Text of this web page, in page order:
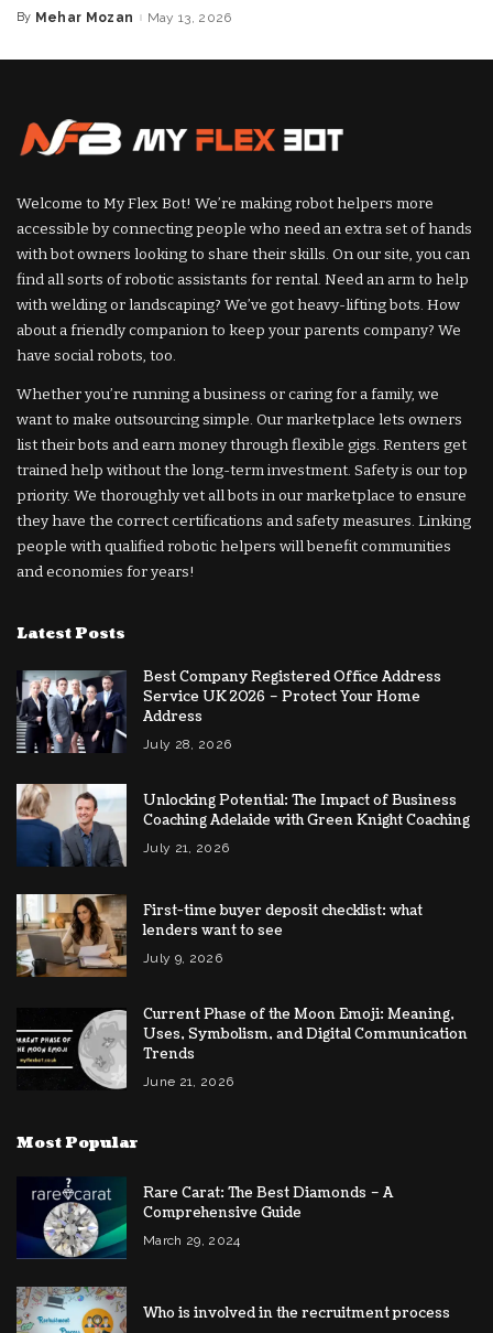
Posted
By Mehar Mozan May 13, 2026
Welcome to My Flex Bot! We’re making robot helpers more
accessible by connecting people who need an extra set of hands
with bot owners looking to share their skills. On our site, you can
find all sorts of robotic assistants for rental. Need an arm to help
with welding or landscaping? We’ve got heavy-lifting bots. How
about a friendly companion to keep your parents company? We
have social robots, too.
Whether you’re running a business or caring for a family, we
want to make outsourcing simple. Our marketplace lets owners
list their bots and earn money through flexible gigs. Renters get
trained help without the long-term investment. Safety is our top
priority. We thoroughly vet all bots in our marketplace to ensure
they have the correct certifications and safety measures. Linking
people with qualified robotic helpers will benefit communities
and economies for years!
Latest Posts
Best Company Registered Office Address
Service UK 2026 – Protect Your Home
Address
July 28, 2026
Unlocking Potential: The Impact of Business
Coaching Adelaide with Green Knight Coaching
July 21, 2026
First-time buyer deposit checklist: what
lenders want to see
July 9, 2026
Current Phase of the Moon Emoji: Meaning,
Uses, Symbolism, and Digital Communication
Trends
June 21, 2026
Most Popular
Rare Carat: The Best Diamonds – A
Comprehensive Guide
March 29, 2024
Who is involved in the recruitment process